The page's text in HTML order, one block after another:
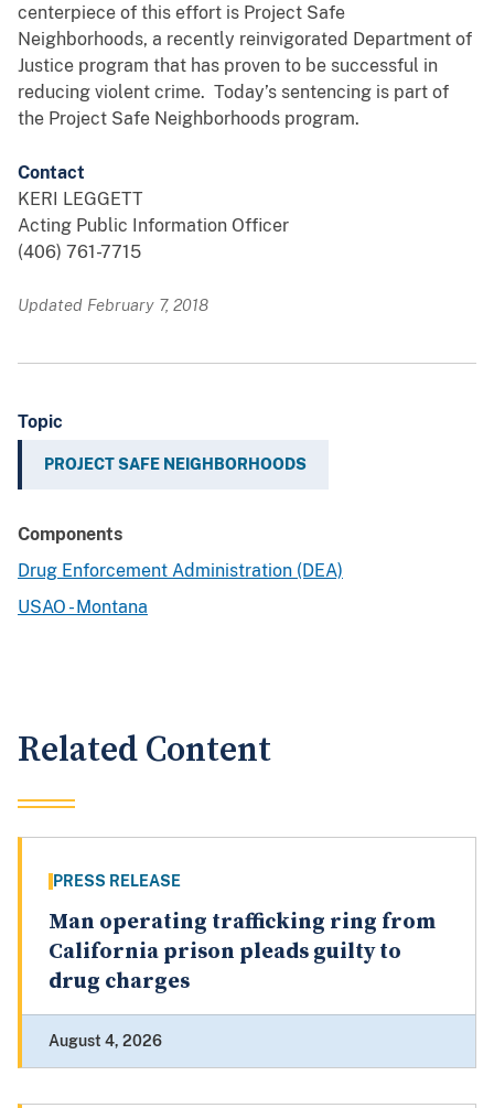
centerpiece of this effort is Project Safe
Neighborhoods, a recently reinvigorated Department of
Justice program that has proven to be successful in
reducing violent crime. Today’s sentencing is part of
the Project Safe Neighborhoods program.
Contact
KERI LEGGETT
Acting Public Information Officer
(406) 761-7715
Updated February 7, 2018
Topic
PROJECT SAFE NEIGHBORHOODS
Components
Drug Enforcement Administration (DEA)
USAO - Montana
Related Content
PRESS RELEASE
Man operating trafficking ring from
California prison pleads guilty to
drug charges
August 4, 2026